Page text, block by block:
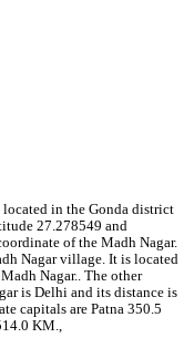
in the Gonda district
27.278549 and
of the Madh Nagar.
Nagar village. It is located
Nagar.. The other
is Delhi and its distance is
capitals are Patna 350.5
KM.,